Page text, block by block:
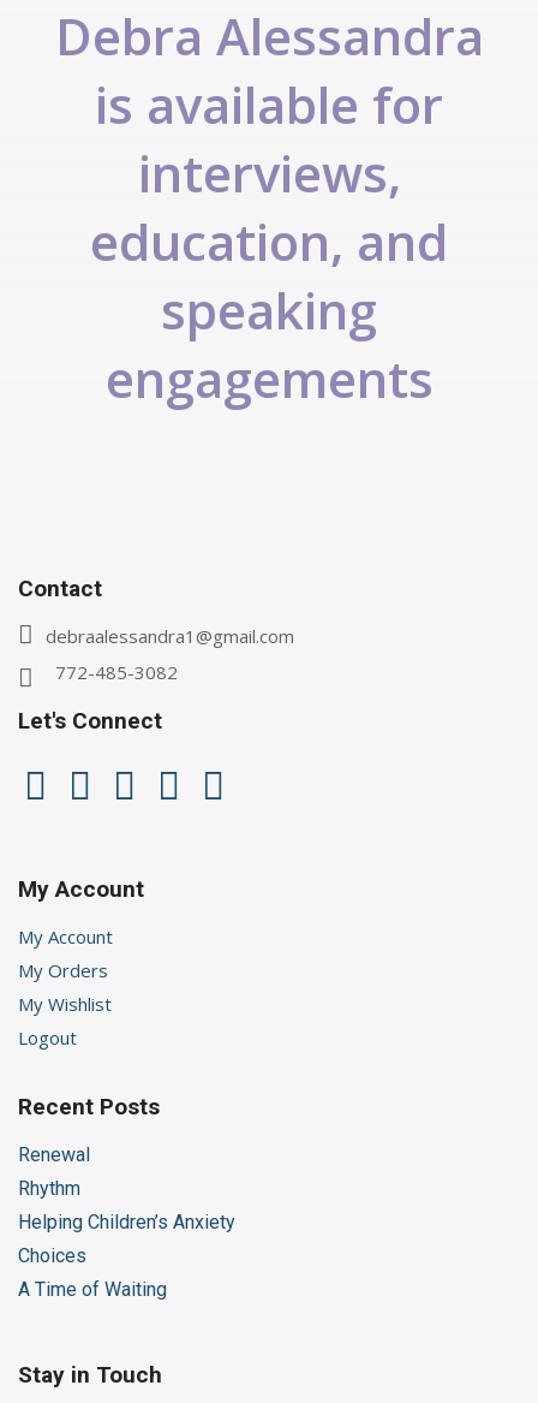
Debra Alessandra
is available for
interviews,
education, and
speaking
engagements
Contact
debraalessandra1@gmail.com
772-485-3082
Let's Connect
My Account
My Account
My Orders
My Wishlist
Logout
Recent Posts
Renewal
Rhythm
Helping Children’s Anxiety
Choices
A Time of Waiting
Stay in Touch